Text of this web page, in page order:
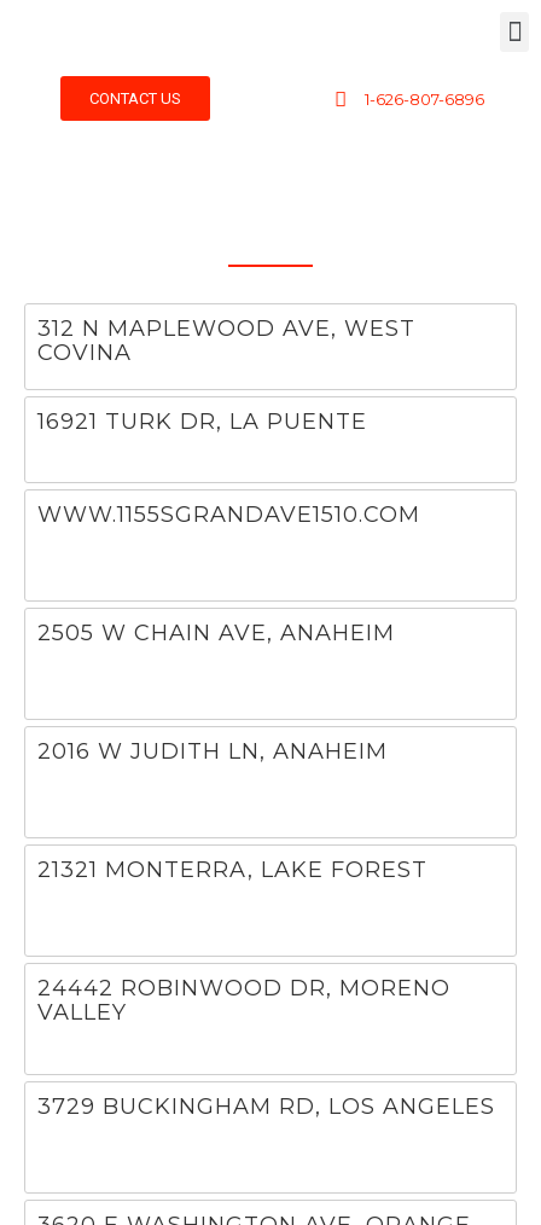
Hello world!
CONTACT US 1-626-807-6896
312 N MAPLEWOOD AVE, WEST
COVINA
16921 TURK DR, LA PUENTE
WWW.1155SGRANDAVE1510.COM
2505 W CHAIN AVE, ANAHEIM
2016 W JUDITH LN, ANAHEIM
21321 MONTERRA, LAKE FOREST
24442 ROBINWOOD DR, MORENO
VALLEY
3729 BUCKINGHAM RD, LOS ANGELES